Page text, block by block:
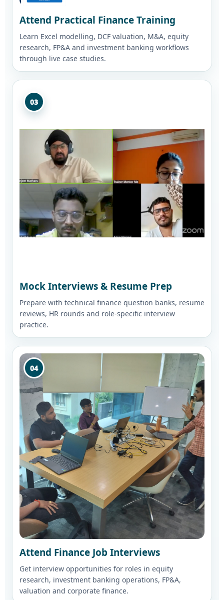
Attend Practical Finance Training
Learn Excel modelling, DCF valuation, M&A, equity
research, FP&A and investment banking workflows
through live case studies.
03
Mock Interviews & Resume Prep
Prepare with technical finance question banks, resume
reviews, HR rounds and role-specific interview
practice.
04
Attend Finance Job Interviews
Get interview opportunities for roles in equity
research, investment banking operations, FP&A,
valuation and corporate finance.